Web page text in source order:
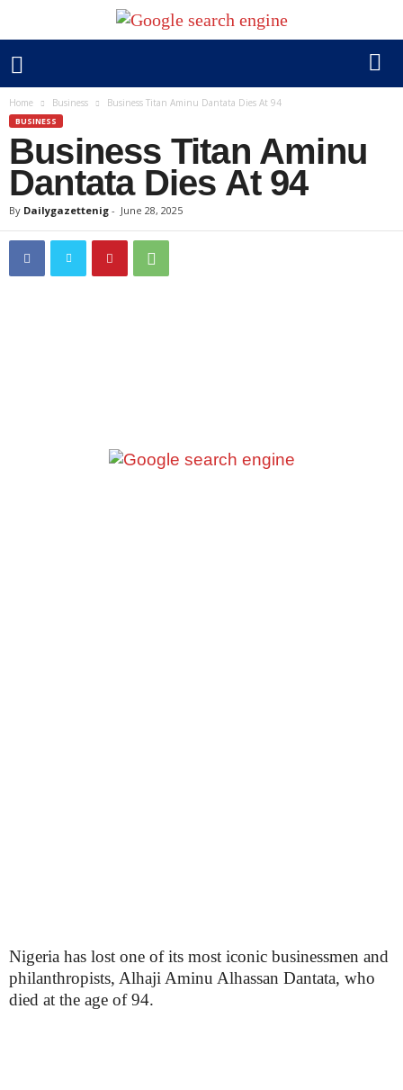
Home Business Business Titan Aminu Dantata Dies At 94
BUSINESS
Business Titan Aminu
Dantata Dies At 94
By Dailygazettenig - June 28, 2025
Nigeria has lost one of its most iconic businessmen and
philanthropists, Alhaji Aminu Alhassan Dantata, who
died at the age of 94.